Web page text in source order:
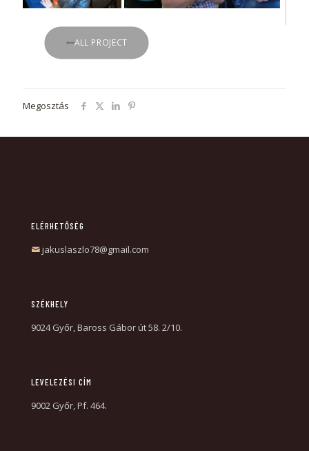
ALL PROJECT
Megosztás
ELÉRHETŐSÉG
jakuslaszlo78@gmail.com
SZÉKHELY
9024 Győr, Baross Gábor út 58. 2/10.
LEVELEZÉSI CÍM
9002 Győr, Pf. 464.